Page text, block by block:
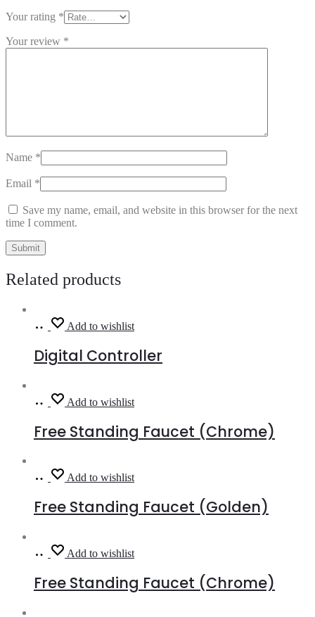
Your rating *
Your review *
Name *
Email *
Save my name, email, and website in this browser for the next
time I comment.
Related products
Read
more
Add to wishlist
Digital Controller
Read
more
Add to wishlist
Free Standing Faucet (Chrome)
Read
more
Add to wishlist
Free Standing Faucet (Golden)
Read
more
Add to wishlist
Free Standing Faucet (Chrome)